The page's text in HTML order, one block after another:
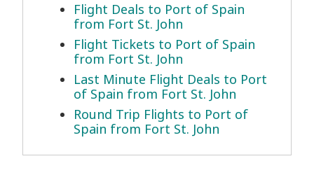
Flight Deals to Port of Spain
from Fort St. John
Flight Tickets to Port of Spain
from Fort St. John
Last Minute Flight Deals to Port
of Spain from Fort St. John
Round Trip Flights to Port of
Spain from Fort St. John